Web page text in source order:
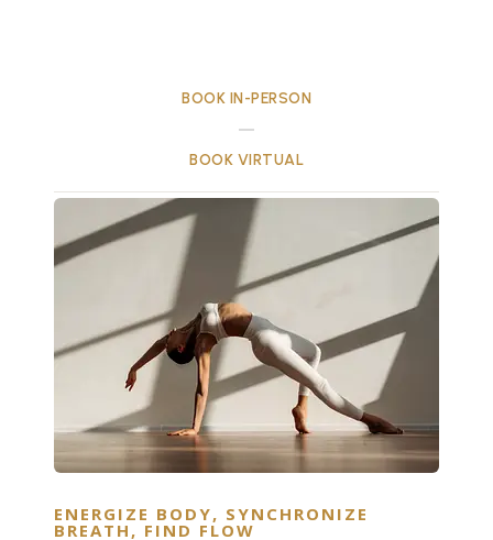
BOOK IN-PERSON
BOOK VIRTUAL
ENERGIZE BODY, SYNCHRONIZE
BREATH, FIND FLOW